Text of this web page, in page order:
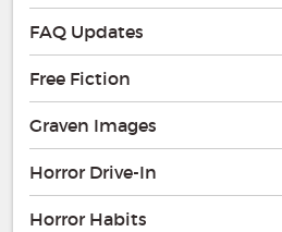
FAQ Updates
Free Fiction
Graven Images
Horror Drive-In
Horror Habits